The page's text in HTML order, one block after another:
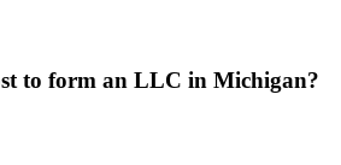
to form an LLC in Michigan?